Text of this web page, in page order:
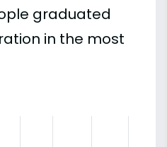
graduated
in the most